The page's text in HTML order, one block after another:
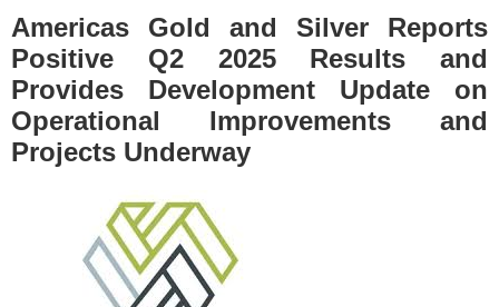
Americas Gold and Silver Reports
Positive Q2 2025 Results and
Provides Development Update on
Operational Improvements and
Projects Underway